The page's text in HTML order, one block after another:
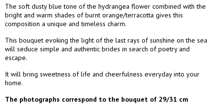
The soft dusty blue tone of the hydrangea flower combined with the
bright and warm shades of burnt orange/terracotta gives this
composition a unique and timeless charm.
This bouquet evoking the light of the last rays of sunshine on the sea
will seduce simple and authentic brides in search of poetry and
escape.
It will bring sweetness of life and cheerfulness everyday into your
home.
The photographs correspond to the bouquet of 29/31 cm